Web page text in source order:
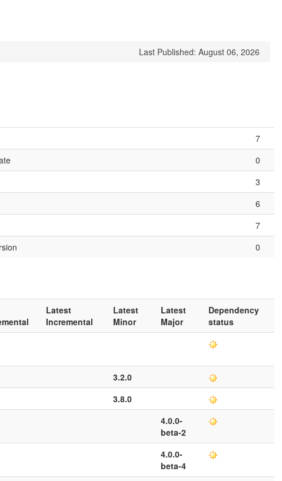
Last Published: August 06, 2026
7
0
3
6
7
0
Latest
Incremental
Latest
Minor
Latest
Major
Dependency
status
3.2.0
3.8.0
4.0.0-
beta-2
4.0.0-
beta-4